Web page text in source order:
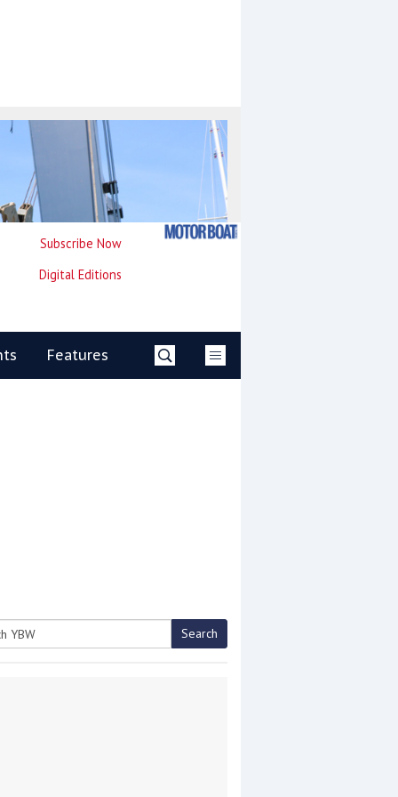
Subscribe Now
Digital Editions
Features
Search